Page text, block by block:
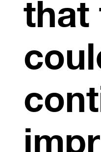
that